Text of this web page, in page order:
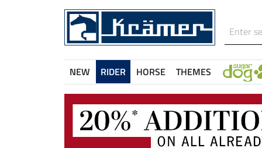
NEW RIDER HORSE THEMES